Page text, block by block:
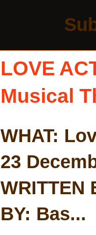
LOVE
Musical
WHAT:
23
WRITTEN
BY: Bas...